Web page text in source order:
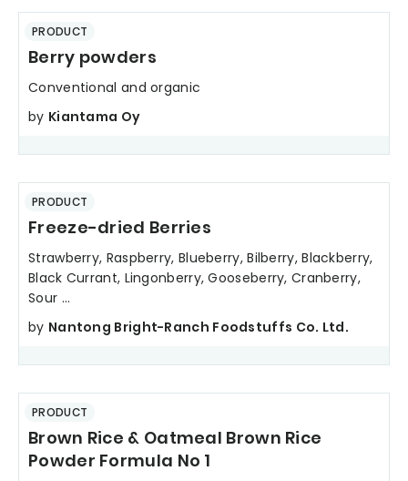
PRODUCT
Berry powders
Conventional and organic
by Kiantama Oy
PRODUCT
Freeze-dried Berries
Strawberry, Raspberry, Blueberry, Bilberry, Blackberry,
Black Currant, Lingonberry, Gooseberry, Cranberry,
Sour ...
by Nantong Bright-Ranch Foodstuffs Co. Ltd.
PRODUCT
Brown Rice & Oatmeal Brown Rice
Powder Formula No 1